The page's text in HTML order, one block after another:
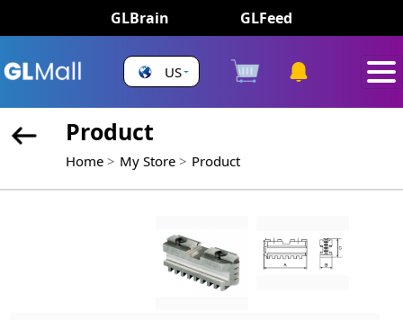
GLBrain GLFeed
US
Product
Home My Store Product